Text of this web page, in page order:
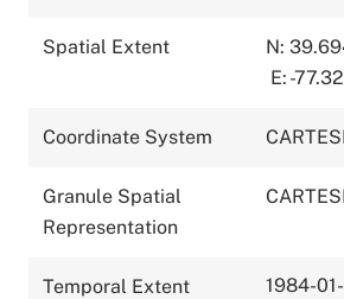
Spatial Extent N:
E: -
Coordinate System
Granule Spatial
Representation
Temporal Extent 1984-